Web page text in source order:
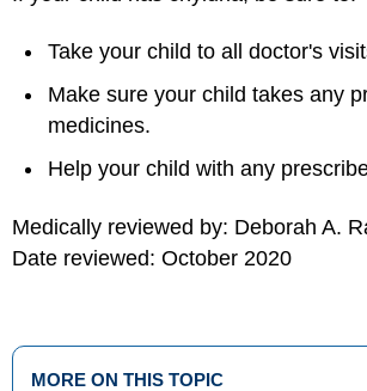
Take your child to all doctor's
Make sure your child takes any
medicines.
Help your child with any
Medically reviewed by: Deborah A.
Date reviewed: October 2020
MORE ON THIS TOPIC